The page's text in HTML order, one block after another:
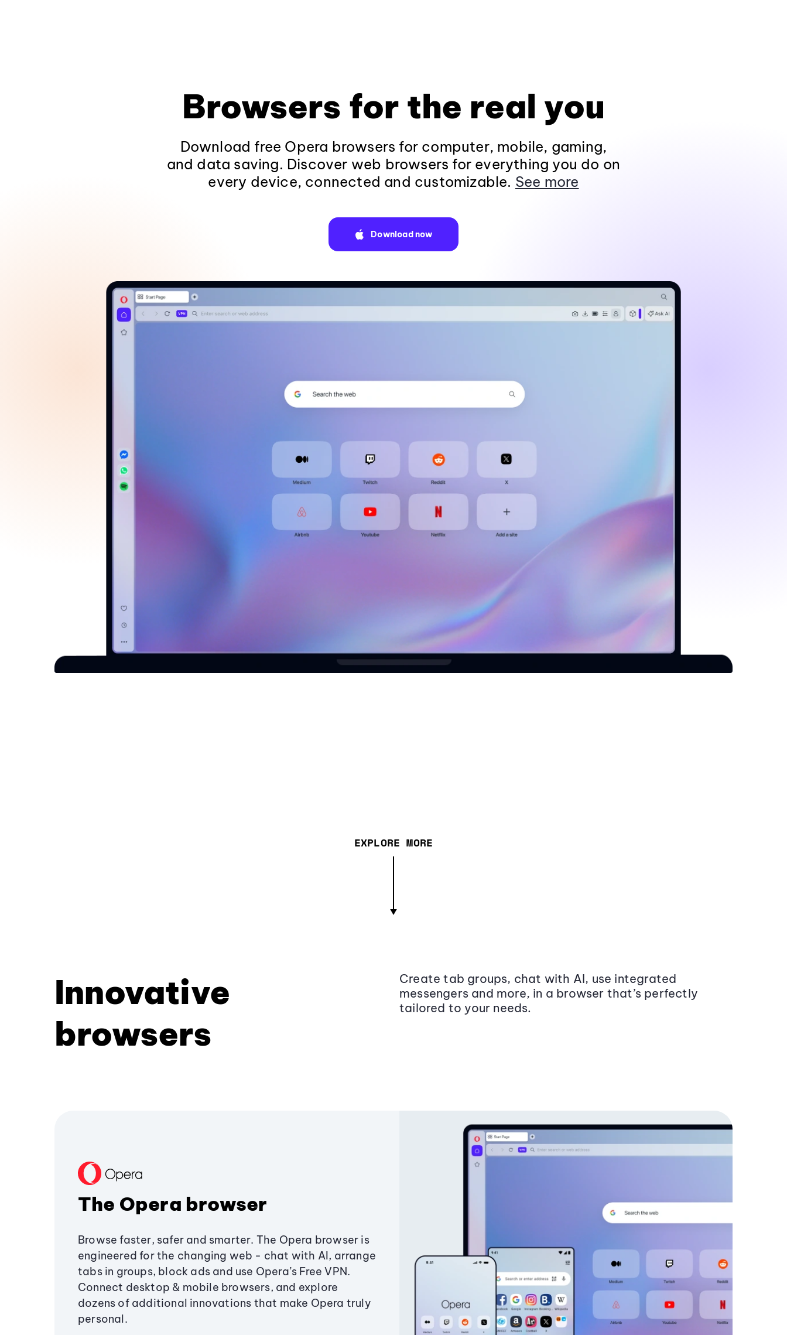
Browsers for the real you
Download free Opera browsers for computer, mobile, gaming,
and data saving. Discover web browsers for everything you do on
every device, connected and customizable. See more
Download now
EXPLORE MORE
Innovative
browsers
Create tab groups, chat with AI, use integrated
messengers and more, in a browser that’s perfectly
tailored to your needs.
The Opera browser
Browse faster, safer and smarter. The Opera browser is
engineered for the changing web - chat with AI, arrange
tabs in groups, block ads and use Opera’s Free VPN.
Connect desktop & mobile browsers, and explore
dozens of additional innovations that make Opera truly
personal.